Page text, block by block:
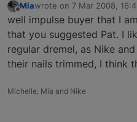
Offline
Miawrote on 7 Mar 2008,
last edited by
well impulse buyer that I
that you suggested Pat. I
regular dremel, as Nike
their nails trimmed, I think
Michelle, Mia and Nike